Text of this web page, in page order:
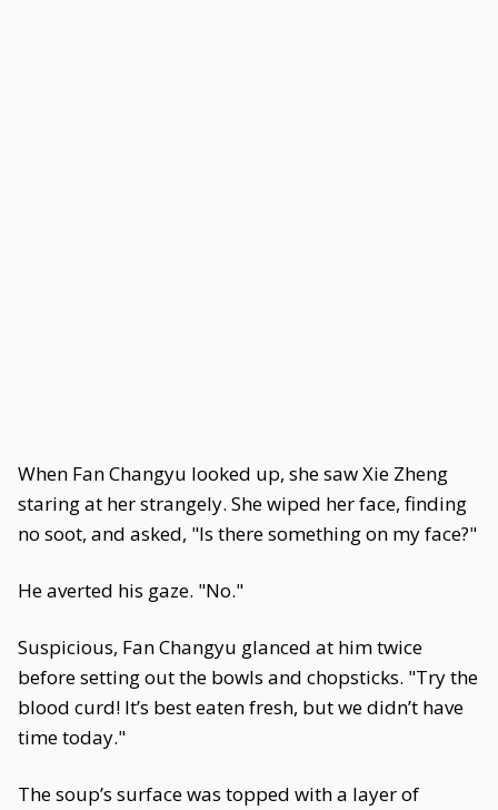
When Fan Changyu looked up, she saw Xie Zheng
staring at her strangely. She wiped her face, finding
no soot, and asked, "Is there something on my face?"
He averted his gaze. "No."
Suspicious, Fan Changyu glanced at him twice
before setting out the bowls and chopsticks. "Try the
blood curd! It’s best eaten fresh, but we didn’t have
time today."
The soup’s surface was topped with a layer of